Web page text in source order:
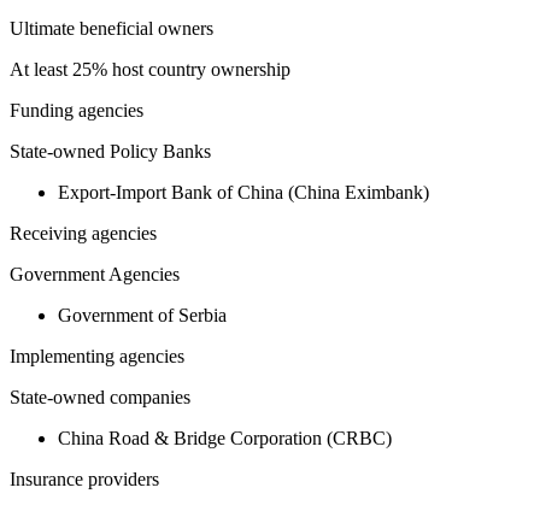
Ultimate beneficial owners
At least 25% host country ownership
Funding agencies
State-owned Policy Banks
Export-Import Bank of China (China Eximbank)
Receiving agencies
Government Agencies
Government of Serbia
Implementing agencies
State-owned companies
China Road & Bridge Corporation (CRBC)
Insurance providers